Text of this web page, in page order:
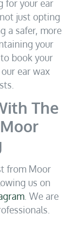
for your ear
just opting
a safer, more
your
book your
ear wax
The
from Moor
us on
. We are